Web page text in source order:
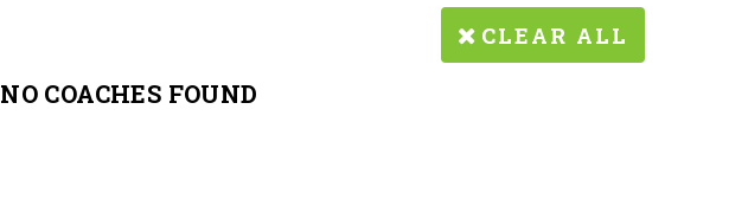
CLEAR ALL
NO COACHES FOUND